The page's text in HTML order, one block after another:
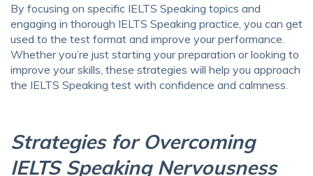
By focusing on specific IELTS Speaking topics and
engaging in thorough IELTS Speaking practice, you can get
used to the test format and improve your performance.
Whether you’re just starting your preparation or looking to
improve your skills, these strategies will help you approach
the IELTS Speaking test with confidence and calmness.
Strategies for Overcoming
IELTS Speaking Nervousness